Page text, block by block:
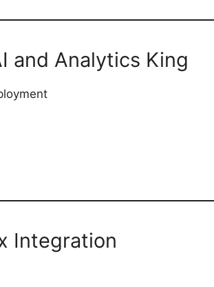
and Analytics King
Integration